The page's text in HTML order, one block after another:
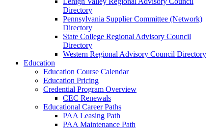
Directory
Pennsylvania Supplier Committee (Network)
Directory
State College Regional Advisory Council
Directory
Western Regional Advisory Council Directory
Education
Education Course Calendar
Education Pricing
Credential Program Overview
CEC Renewals
Educational Career Paths
PAA Leasing Path
PAA Maintenance Path